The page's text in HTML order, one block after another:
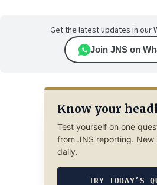
Get the latest updates in our
Join JNS on
Know your
Test yourself on one
from JNS reporting. New
daily.
TRY TODAY’S